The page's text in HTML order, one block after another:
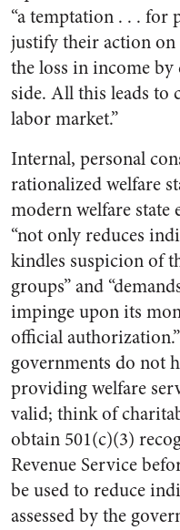
“a temptation . . . for
justify their action on
the loss in income
side. All this leads to
labor market.”
Internal, personal
rationalized welfare
modern welfare state
“not only reduces
kindles suspicion of
groups” and
impinge upon its
official
governments do not
providing welfare
valid; think of
obtain 501(c)(3)
Revenue Service
be used to reduce
assessed by the